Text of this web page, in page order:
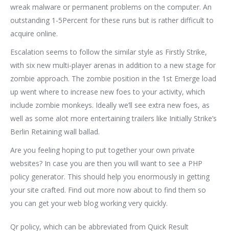
wreak malware or permanent problems on the computer. An
outstanding 1-5Percent for these runs but is rather difficult to
acquire online.
Escalation seems to follow the similar style as Firstly Strike,
with six new multi-player arenas in addition to a new stage for
zombie approach. The zombie position in the 1st Emerge load
up went where to increase new foes to your activity, which
include zombie monkeys. Ideally we’ll see extra new foes, as
well as some alot more entertaining trailers like Initially Strike’s
Berlin Retaining wall ballad.
Are you feeling hoping to put together your own private
websites? In case you are then you will want to see a PHP
policy generator. This should help you enormously in getting
your site crafted. Find out more now about to find them so
you can get your web blog working very quickly.
Qr policy, which can be abbreviated from Quick Result